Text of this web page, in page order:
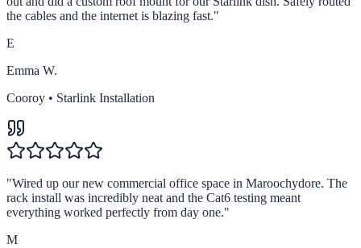
the cables and the internet is blazing fast."
E
Emma W.
Cooroy • Starlink Installation
"Wired up our new commercial office space in Maroochydore. The
rack install was incredibly neat and the Cat6 testing meant
everything worked perfectly from day one."
M